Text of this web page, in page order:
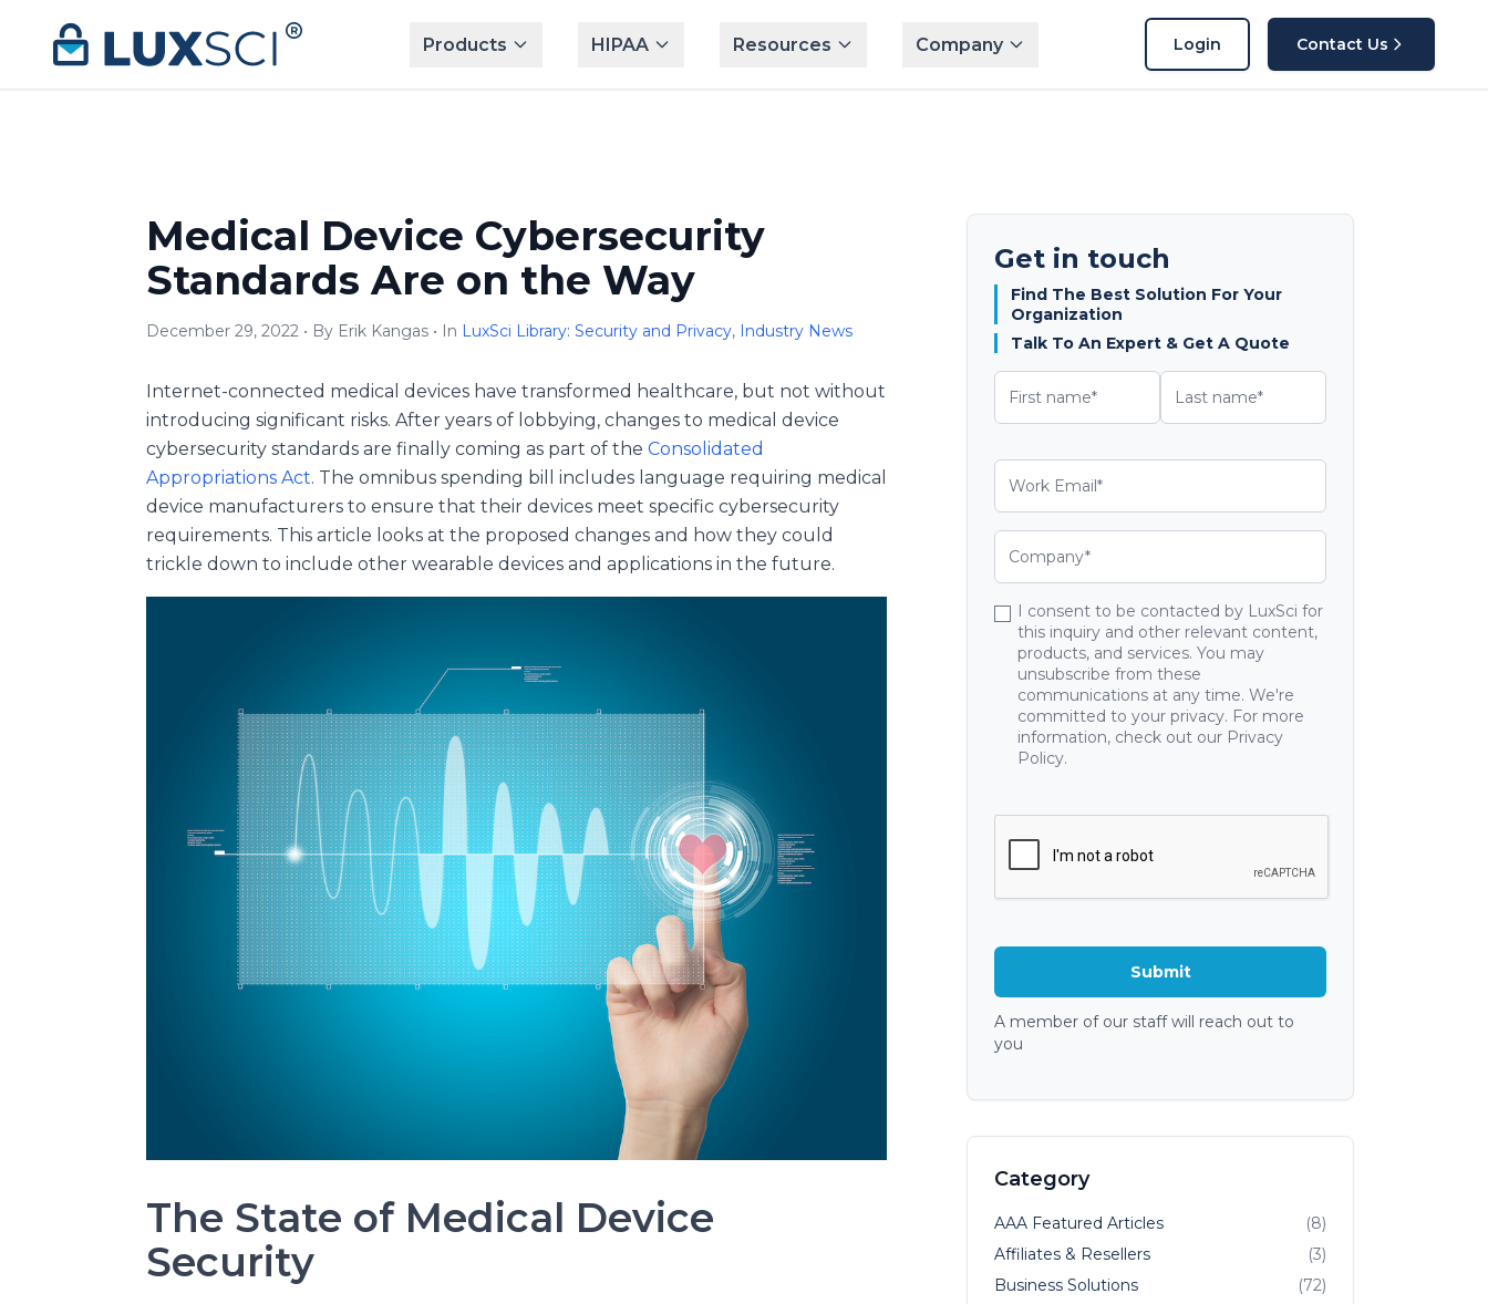
Products
HIPAA Resources Company Login Contact Us
Medical Device Cybersecurity
Standards Are on the Way
December 29, 2022 • By Erik Kangas • In LuxSci Library: Security and Privacy, Industry News
Internet-connected medical devices have transformed healthcare, but not without
introducing significant risks. After years of lobbying, changes to medical device
cybersecurity standards are finally coming as part of the Consolidated
Appropriations Act. The omnibus spending bill includes language requiring medical
device manufacturers to ensure that their devices meet specific cybersecurity
requirements. This article looks at the proposed changes and how they could
trickle down to include other wearable devices and applications in the future.
The State of Medical Device
Security
Get in touch
Find The Best Solution For Your
Organization
Talk To An Expert & Get A Quote
I consent to be contacted by LuxSci for
this inquiry and other relevant content,
products, and services. You may
unsubscribe from these
communications at any time. We're
committed to your privacy. For more
information, check out our Privacy
Policy.
A member of our staff will reach out to
you
Category
AAA Featured Articles
(8)
Affiliates & Resellers
(3)
Business Solutions
(72)